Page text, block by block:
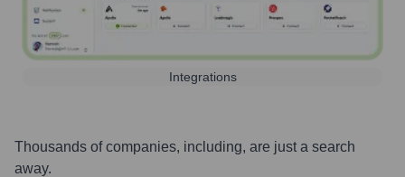
Integrations
Thousands of companies, including, are just a search
away.